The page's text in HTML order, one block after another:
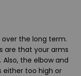
the long term.
are that your arms
the elbow and
either too high or